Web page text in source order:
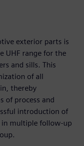
exterior parts is
UHF range for the
and sills. This
of all
thereby
of process and
introduction of
in multiple follow-up